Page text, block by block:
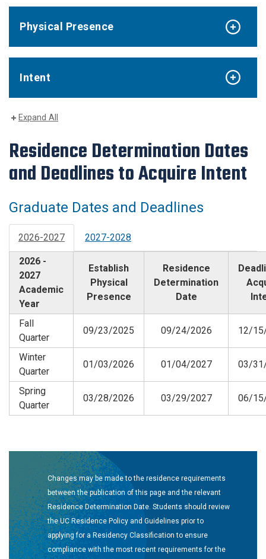
Physical Presence
Intent
Expand All
Residence Determination Dates
and Deadlines to Acquire Intent
Graduate Dates and Deadlines
2026-2027 2027-2028
2026 -
2027
Academic
Year
Establish
Physical
Presence
Residence
Determination
Date
Fall
Quarter
09/23/2025 09/24/2026 12/
Winter
Quarter
01/03/2026 01/04/2027 03/
Spring
Quarter
03/28/2026 03/29/2027 06/
Changes may be made to the residence requirements
between the publication of this page and the relevant
Residence Determination Date. Students should review
the UC Residence Policy and Guidelines prior to
applying for a Residency Classification to ensure
compliance with the most recent requirements for the